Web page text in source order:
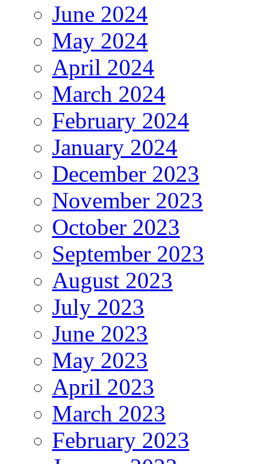
June 2024
May 2024
April 2024
March 2024
February 2024
January 2024
December 2023
November 2023
October 2023
September 2023
August 2023
July 2023
June 2023
May 2023
April 2023
March 2023
February 2023